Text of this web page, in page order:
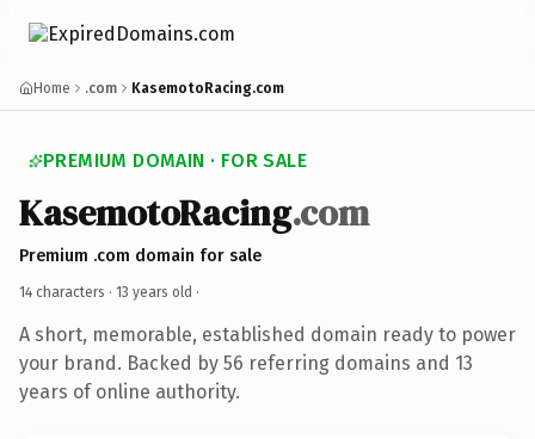
Home .com KasemotoRacing.com
PREMIUM DOMAIN · FOR SALE
KasemotoRacing.com
Premium .com domain for sale
14 characters · 13 years old ·
A short, memorable, established domain ready to power
your brand. Backed by 56 referring domains and 13
years of online authority.